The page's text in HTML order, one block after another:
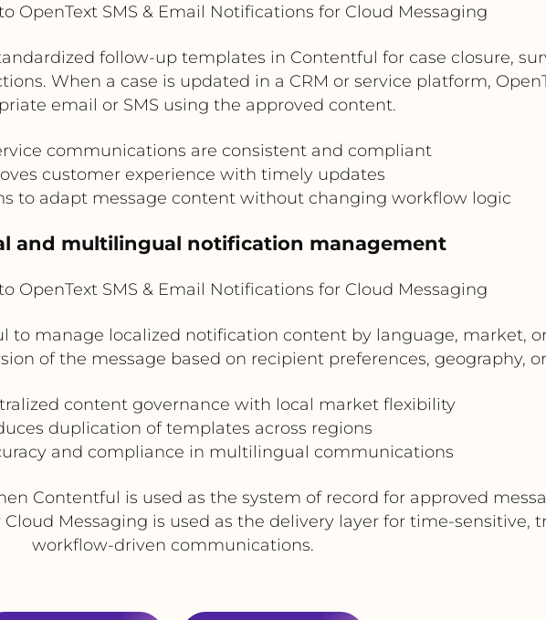
OpenText SMS & Email Notifications for Cloud Messaging
follow-up templates in Contentful for case closure,
When a case is updated in a CRM or service platform,
email or SMS using the approved content.
communications are consistent and compliant
customer experience with timely updates
to adapt message content without changing workflow logic
and multilingual notification management
OpenText SMS & Email Notifications for Cloud Messaging
to manage localized notification content by language, market,
of the message based on recipient preferences, geography,
content governance with local market flexibility
duplication of templates across regions
and compliance in multilingual communications
Contentful is used as the system of record for approved
Messaging is used as the delivery layer for time-sensitive,
workflow-driven communications.